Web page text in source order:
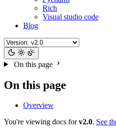
Rich
Visual studio code
Blog
On this page
On this page
Overview
You're viewing docs forv2.0. See